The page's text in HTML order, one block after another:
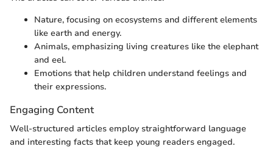
Nature, focusing on ecosystems and different elements
like earth and energy.
Animals, emphasizing living creatures like the elephant
and eel.
Emotions that help children understand feelings and
their expressions.
Engaging Content
Well-structured articles employ straightforward language
and interesting facts that keep young readers engaged.